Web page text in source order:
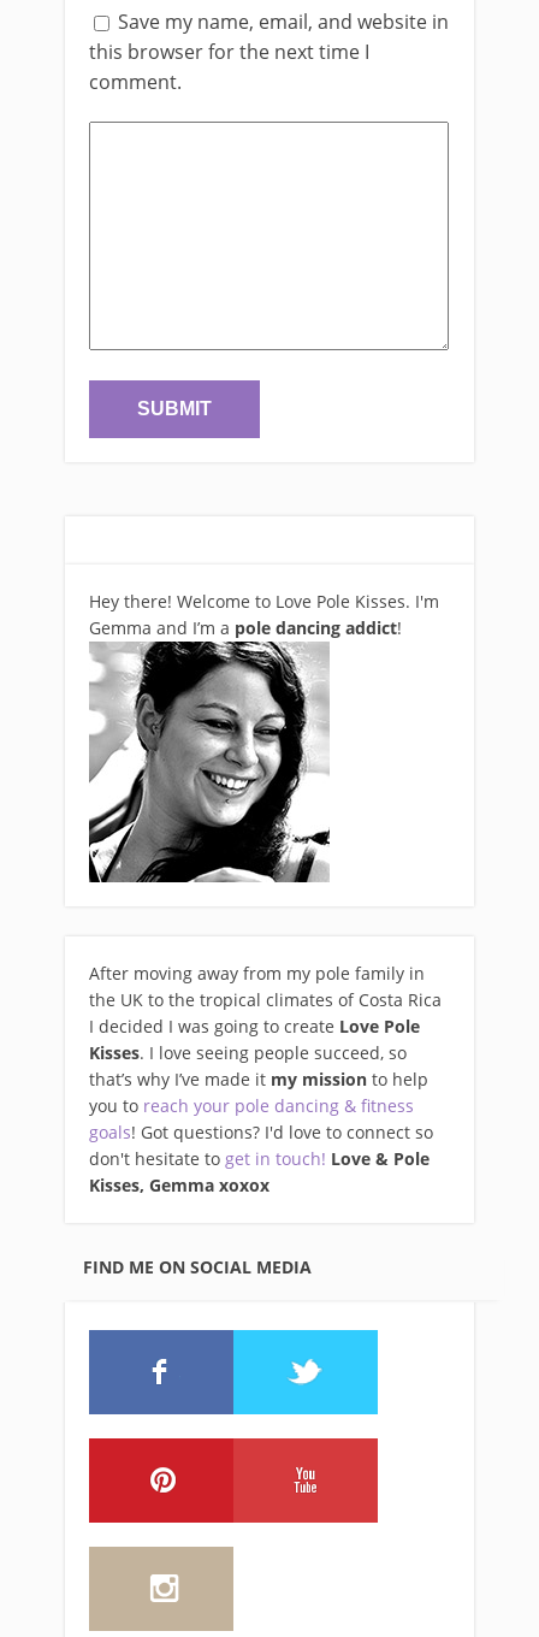
Save my name, email, and website in
this browser for the next time I
comment.
Hey there! Welcome to Love Pole Kisses. I'm
Gemma and I’m a pole dancing addict!
After moving away from my pole family in
the UK to the tropical climates of Costa Rica
I decided I was going to create Love Pole
Kisses. I love seeing people succeed, so
that’s why I’ve made it my mission to help
you to reach your pole dancing & fitness
goals! Got questions? I'd love to connect so
don't hesitate to get in touch! Love & Pole
Kisses, Gemma xoxox
FIND ME ON SOCIAL MEDIA